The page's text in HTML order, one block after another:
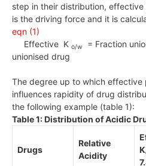
step in their distribution,
is the driving force and it is
eqn (1)
Effective K o/w = Fraction
unionised
The degree up to which
influences rapidity of drug
the following example (table 1):
Table 1: Distribution of Acidic
Drugs
Relative
Acidity
K